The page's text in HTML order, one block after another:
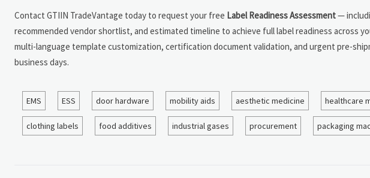
Contact GTIIN TradeVantage today to request your free Label Readiness Assessment—
recommended vendor shortlist, and estimated timeline to achieve full label readiness across
multi-language template customization, certification document validation, and urgent pre-
business days.
EMS ESS door hardware mobility aids aesthetic medicine healthcare
clothing labels food additives industrial gases procurement packaging